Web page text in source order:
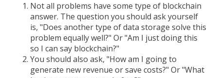
Not all problems have some type of blockchain
answer. The question you should ask yourself
is, "Does another type of data storage solve this
problem equally well?" Or "Am I just doing this
so I can say blockchain?"
You should also ask, "How am I going to
generate new revenue or save costs?" Or "What